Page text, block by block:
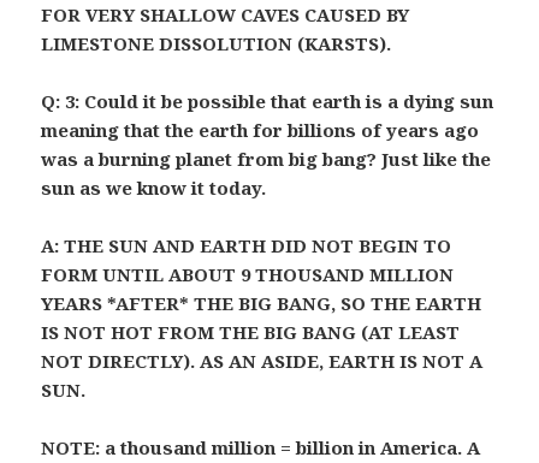
FOR VERY SHALLOW CAVES CAUSED BY
LIMESTONE DISSOLUTION (KARSTS).
Q: 3: Could it be possible that earth is a dying sun
meaning that the earth for billions of years ago
was a burning planet from big bang? Just like the
sun as we know it today.
A: THE SUN AND EARTH DID NOT BEGIN TO
FORM UNTIL ABOUT 9 THOUSAND MILLION
YEARS *AFTER* THE BIG BANG, SO THE EARTH
IS NOT HOT FROM THE BIG BANG (AT LEAST
NOT DIRECTLY). AS AN ASIDE, EARTH IS NOT A
SUN.
NOTE: a thousand million = billion in America. A